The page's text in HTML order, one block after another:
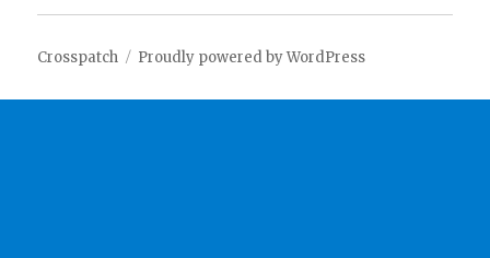
Crosspatch Proudly powered by WordPress